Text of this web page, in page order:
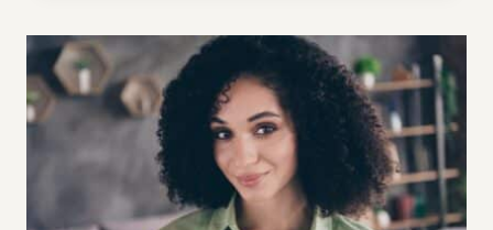
LOVES
A
GOOD
JUNK
DRAWER
AND
THINKS